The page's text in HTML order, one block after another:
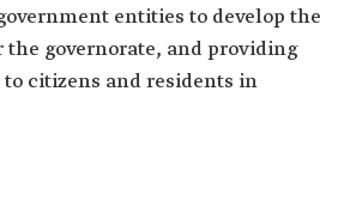
entities to develop the
governorate, and providing
citizens and residents in